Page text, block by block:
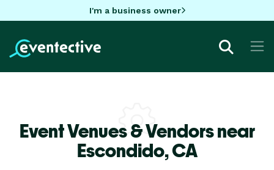
I'm a business owner
Event Venues & Vendors near
Escondido,CA